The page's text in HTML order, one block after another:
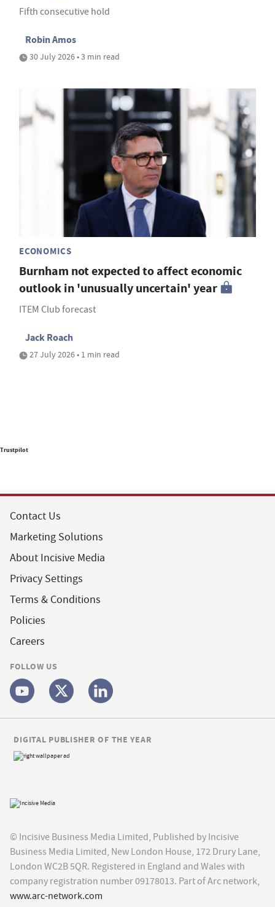
Fifth consecutive hold
Robin Amos
30 July 2026 • 3 min read
ECONOMICS
Burnham not expected to affect economic
outlook in 'unusually uncertain' year
ITEM Club forecast
Jack Roach
27 July 2026 • 1 min read
Trustpilot
Contact Us
Marketing Solutions
About Incisive Media
Privacy Settings
Terms & Conditions
Policies
Careers
FOLLOW US
© Incisive Business Media Limited, Published by Incisive
Business Media Limited, New London House, 172 Drury Lane,
London WC2B 5QR. Registered in England and Wales with
company registration number 09178013. Part of Arc network,
www.arc-network.com
DIGITAL PUBLISHER OF THE YEAR